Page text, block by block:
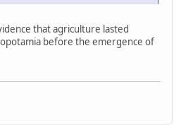
that agriculture lasted
before the emergence of